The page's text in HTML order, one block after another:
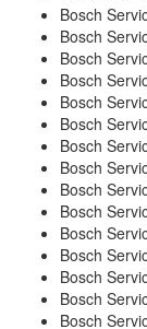
Bosch
Bosch
Bosch
Bosch
Bosch
Bosch
Bosch
Bosch
Bosch
Bosch
Bosch
Bosch
Bosch
Bosch
Bosch